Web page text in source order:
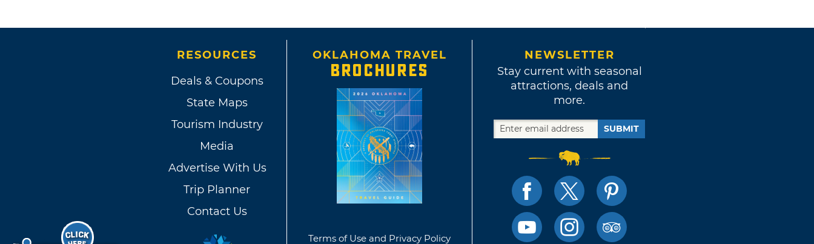
RESOURCES
Deals & Coupons
State Maps
Tourism Industry
Media
Advertise With Us
Trip Planner
Contact Us
OKLAHOMA TRAVEL
BROCHURES
Terms of Use and Privacy Policy
NEWSLETTER
Stay current with seasonal
attractions, deals and
more.
SUBMIT